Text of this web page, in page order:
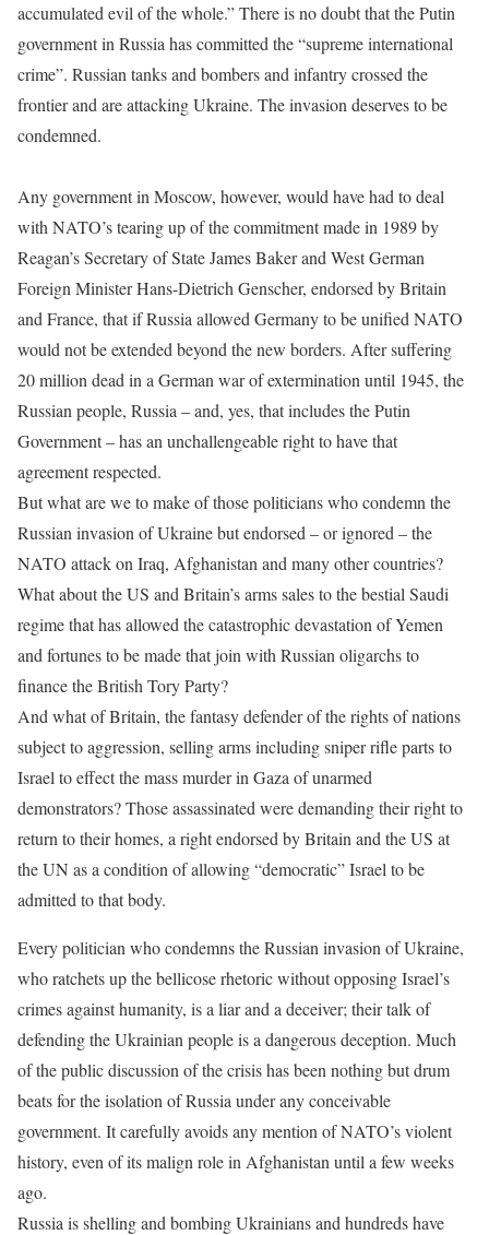
accumulated evil of the whole.” There is no doubt that the Putin
government in Russia has committed the “supreme international
crime”. Russian tanks and bombers and infantry crossed the
frontier and are attacking Ukraine. The invasion deserves to be
condemned.
Any government in Moscow, however, would have had to deal
with NATO’s tearing up of the commitment made in 1989 by
Reagan’s Secretary of State James Baker and West German
Foreign Minister Hans-Dietrich Genscher, endorsed by Britain
and France, that if Russia allowed Germany to be unified NATO
would not be extended beyond the new borders. After suffering
20 million dead in a German war of extermination until 1945, the
Russian people, Russia – and, yes, that includes the Putin
Government – has an unchallengeable right to have that
agreement respected.
But what are we to make of those politicians who condemn the
Russian invasion of Ukraine but endorsed – or ignored – the
NATO attack on Iraq, Afghanistan and many other countries?
What about the US and Britain’s arms sales to the bestial Saudi
regime that has allowed the catastrophic devastation of Yemen
and fortunes to be made that join with Russian oligarchs to
finance the British Tory Party?
And what of Britain, the fantasy defender of the rights of nations
subject to aggression, selling arms including sniper rifle parts to
Israel to effect the mass murder in Gaza of unarmed
demonstrators? Those assassinated were demanding their right to
return to their homes, a right endorsed by Britain and the US at
the UN as a condition of allowing “democratic” Israel to be
admitted to that body.
Every politician who condemns the Russian invasion of Ukraine,
who ratchets up the bellicose rhetoric without opposing Israel’s
crimes against humanity, is a liar and a deceiver; their talk of
defending the Ukrainian people is a dangerous deception. Much
of the public discussion of the crisis has been nothing but drum
beats for the isolation of Russia under any conceivable
government. It carefully avoids any mention of NATO’s violent
history, even of its malign role in Afghanistan until a few weeks
ago.
Russia is shelling and bombing Ukrainians and hundreds have